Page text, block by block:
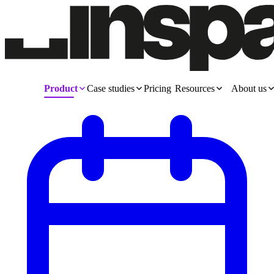
Product Case studies Pricing Resources About us